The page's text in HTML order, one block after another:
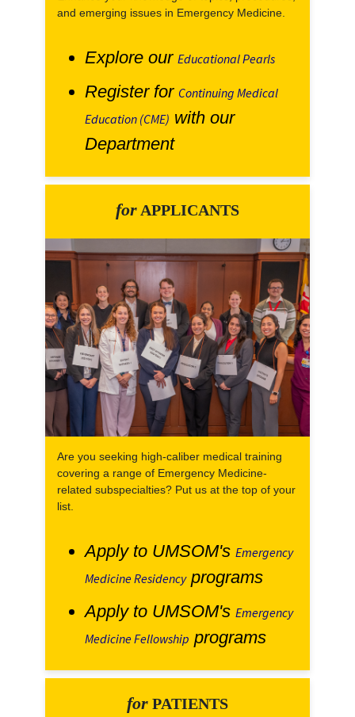
and emerging issues in Emergency Medicine.
Explore our Educational Pearls
Register for Continuing Medical
Education (CME) with our
Department
for APPLICANTS
Are you seeking high-caliber medical training
covering a range of Emergency Medicine-
related subspecialties? Put us at the top of your
list.
Apply to UMSOM's Emergency
Medicine Residencyprograms
Apply to UMSOM's Emergency
Medicine Fellowship programs
for PATIENTS